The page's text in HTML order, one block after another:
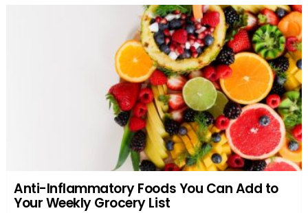
Anti-Inflammatory Foods You Can Add to
Your Weekly Grocery List